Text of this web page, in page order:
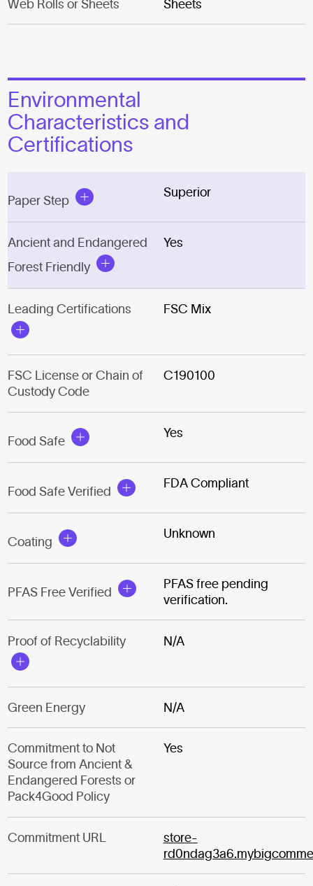
Web Rolls or Sheets Sheets
Environmental
Characteristics and
Certifications
Paper Step
Superior
Ancient and Endangered
Forest Friendly
Yes
Leading Certifications FSC Mix
FSC License or Chain of
Custody Code
C190100
Food Safe
Yes
Food Safe Verified
FDA Compliant
Coating
Unknown
PFAS Free Verified
PFAS free pending
verification.
Proof of Recyclability N/A
Green Energy N/A
Commitment to Not
Source from Ancient &
Endangered Forests or
Pack4Good Policy
Yes
Commitment URL
store-